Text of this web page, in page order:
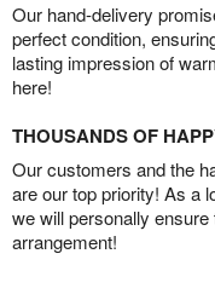
Our hand-delivery
perfect condition,
lasting impression of
here!
THOUSANDS OF
Our customers and the
are our top priority! As a
we will personally ensure
arrangement!